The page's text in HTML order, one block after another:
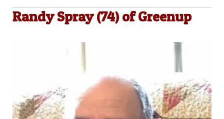
Randy Spray (74) of Greenup